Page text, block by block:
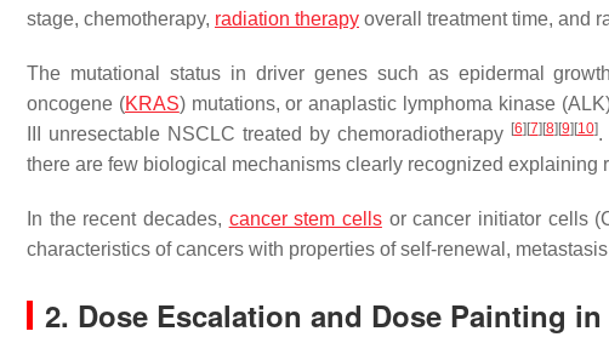
stage, chemotherapy, radiation therapy overall treatment time, and
The mutational status in driver genes such as epidermal
oncogene (KRAS) mutations, or anaplastic lymphoma kinase
III unresectable NSCLC treated by chemoradiotherapy [6] [7] [8] [9] [10].
there are few biological mechanisms clearly recognized explaining
In the recent decades, cancer stem cellsor cancer initiator cells
characteristics of cancers with properties of self-renewal,
2. Dose Escalation and Dose Painting